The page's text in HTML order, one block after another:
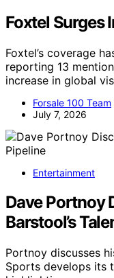
Foxtel Surges
Foxtel’s coverage
reporting 13
increase in global
Forsale 100 Team
July 7, 2026
Entertainment
Dave Portnoy
Barstool’s
Portnoy discusses
Sports develops its